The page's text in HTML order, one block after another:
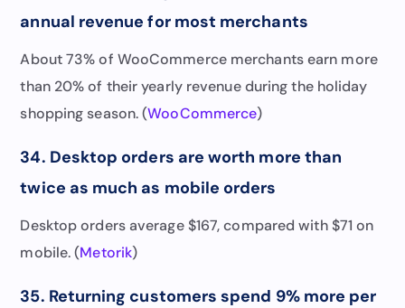
annual revenue for most merchants
About 73% of WooCommerce merchants earn more
than 20% of their yearly revenue during the holiday
shopping season. (WooCommerce)
34. Desktop orders are worth more than
twice as much as mobile orders
Desktop orders average $167, compared with $71 on
mobile. (Metorik)
35. Returning customers spend 9% more per